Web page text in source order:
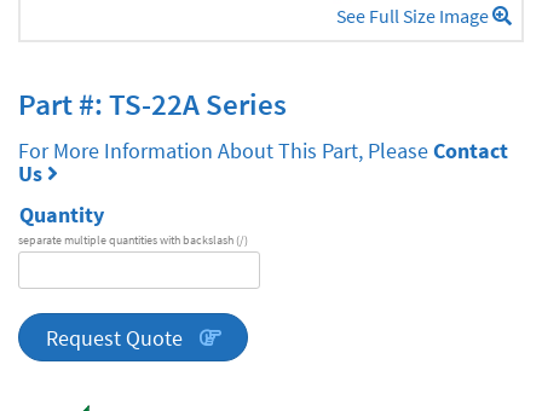
See Full Size Image
Part #: TS-22A Series
For More Information About This Part, PleaseContact
Us
Quantity
separate multiple quantities with backslash (/)
quantity
Request Quote